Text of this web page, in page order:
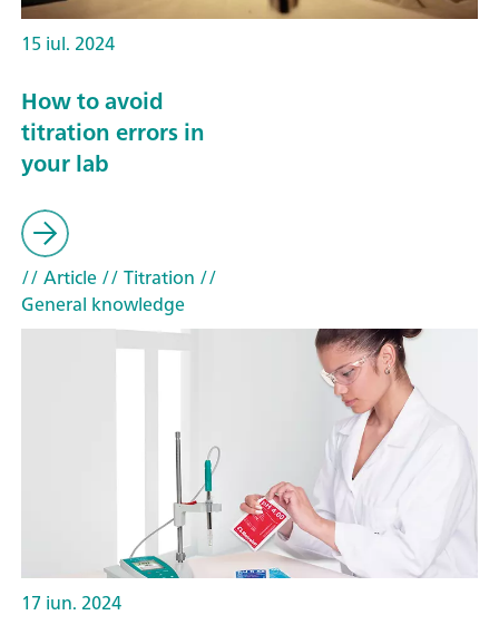
15 iul. 2024
How to avoid
titration errors in
your lab
// Article// Titration //
General knowledge
17 iun. 2024